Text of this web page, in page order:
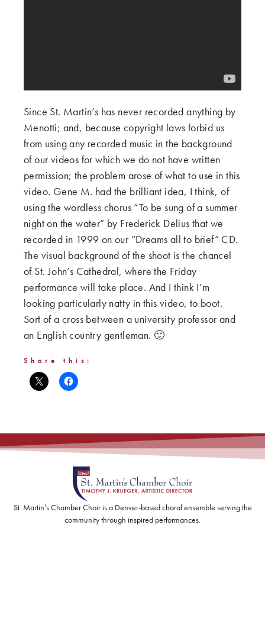
Since St. Martin’s has never recorded anything by
Menotti; and, because copyright laws forbid us
from using any recorded music in the background
of our videos for which we do not have written
permission; the problem arose of what to use in this
video. Gene M. had the brilliant idea, I think, of
using the wordless chorus “To be sung of a summer
night on the water” by Frederick Delius that we
recorded in 1999 on our “Dreams all to brief” CD.
The visual background of the shoot is the chancel
of St. John’s Cathedral, where the Friday
performance will take place. And I think I’m
looking particularly natty in this video, to boot.
Sort of a cross between a university professor and
an English country gentleman. 🙂
Share this:
St. Martin’s Chamber Choir is a Denver-based choral ensemble serving the
community through inspired performances.